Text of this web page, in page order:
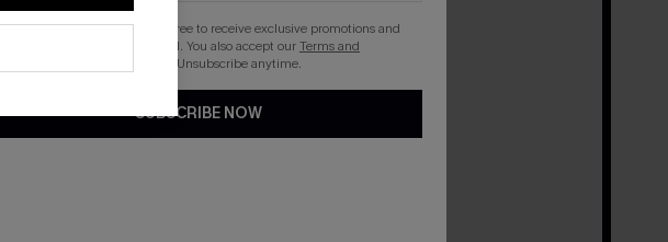
By clicking this button, you agree to receive exclusive promotions and
updates from Cupshe via email. You also accept ourTerms and
. Unsubscribe anytime.
SUBSCRIBE NOW